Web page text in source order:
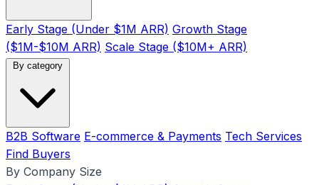
Early Stage (Under $1M ARR) Growth Stage
($1M-$10M ARR) Scale Stage ($10M+ ARR)
By category
B2B Software E-commerce & Payments Tech Services
Find Buyers
By Company Size